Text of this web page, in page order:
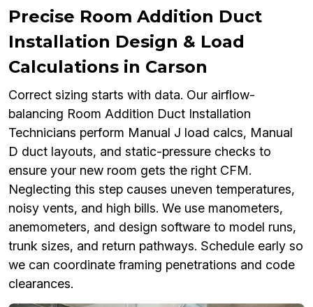
Precise Room Addition Duct
Installation Design & Load
Calculations in Carson
Correct sizing starts with data. Our airflow-
balancing Room Addition Duct Installation
Technicians perform Manual J load calcs, Manual
D duct layouts, and static-pressure checks to
ensure your new room gets the right CFM.
Neglecting this step causes uneven temperatures,
noisy vents, and high bills. We use manometers,
anemometers, and design software to model runs,
trunk sizes, and return pathways. Schedule early so
we can coordinate framing penetrations and code
clearances.